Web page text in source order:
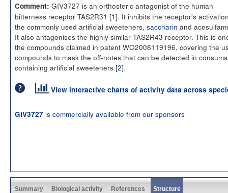
Comment: GIV3727 is an orthosteric antagonist of the human
bitterness receptor TAS2R31 [1]. It inhibits the receptor's
the commonly used artificial sweeteners, saccharin and
It also antagonises the highly similar TAS2R43 receptor. This is
the compounds claimed in patent WO2008119196, covering the
compounds to mask the off-notes that can be detected in
containing artificial sweeteners [2].
View interactive charts of activity data across
GIV3727 is commercially available from our sponsors
Summary Biological activity References Structure